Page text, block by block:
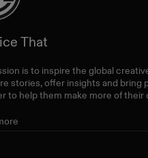
That
is to inspire the global
stories, offer insights and bring
to help them make more of their